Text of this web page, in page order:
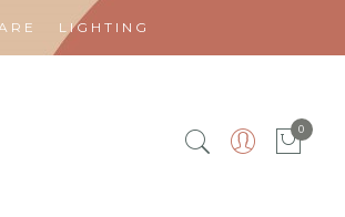
LIGHTING
0